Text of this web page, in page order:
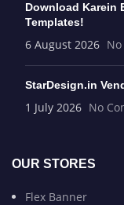
Download Karein
Templates!
6 August 2026
StarDesign.in
1 July 2026 No
OUR STORES
Flex Banner